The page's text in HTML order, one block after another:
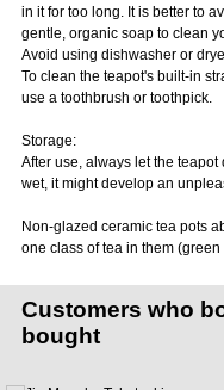
in it for too long. It is better to
gentle, organic soap to clean
Avoid using dishwasher or
To clean the teapot's built-in
use a toothbrush or toothpick.
Storage:
After use, always let the
wet, it might develop an
Non-glazed ceramic tea pots
one class of tea in them
Customers who
bought